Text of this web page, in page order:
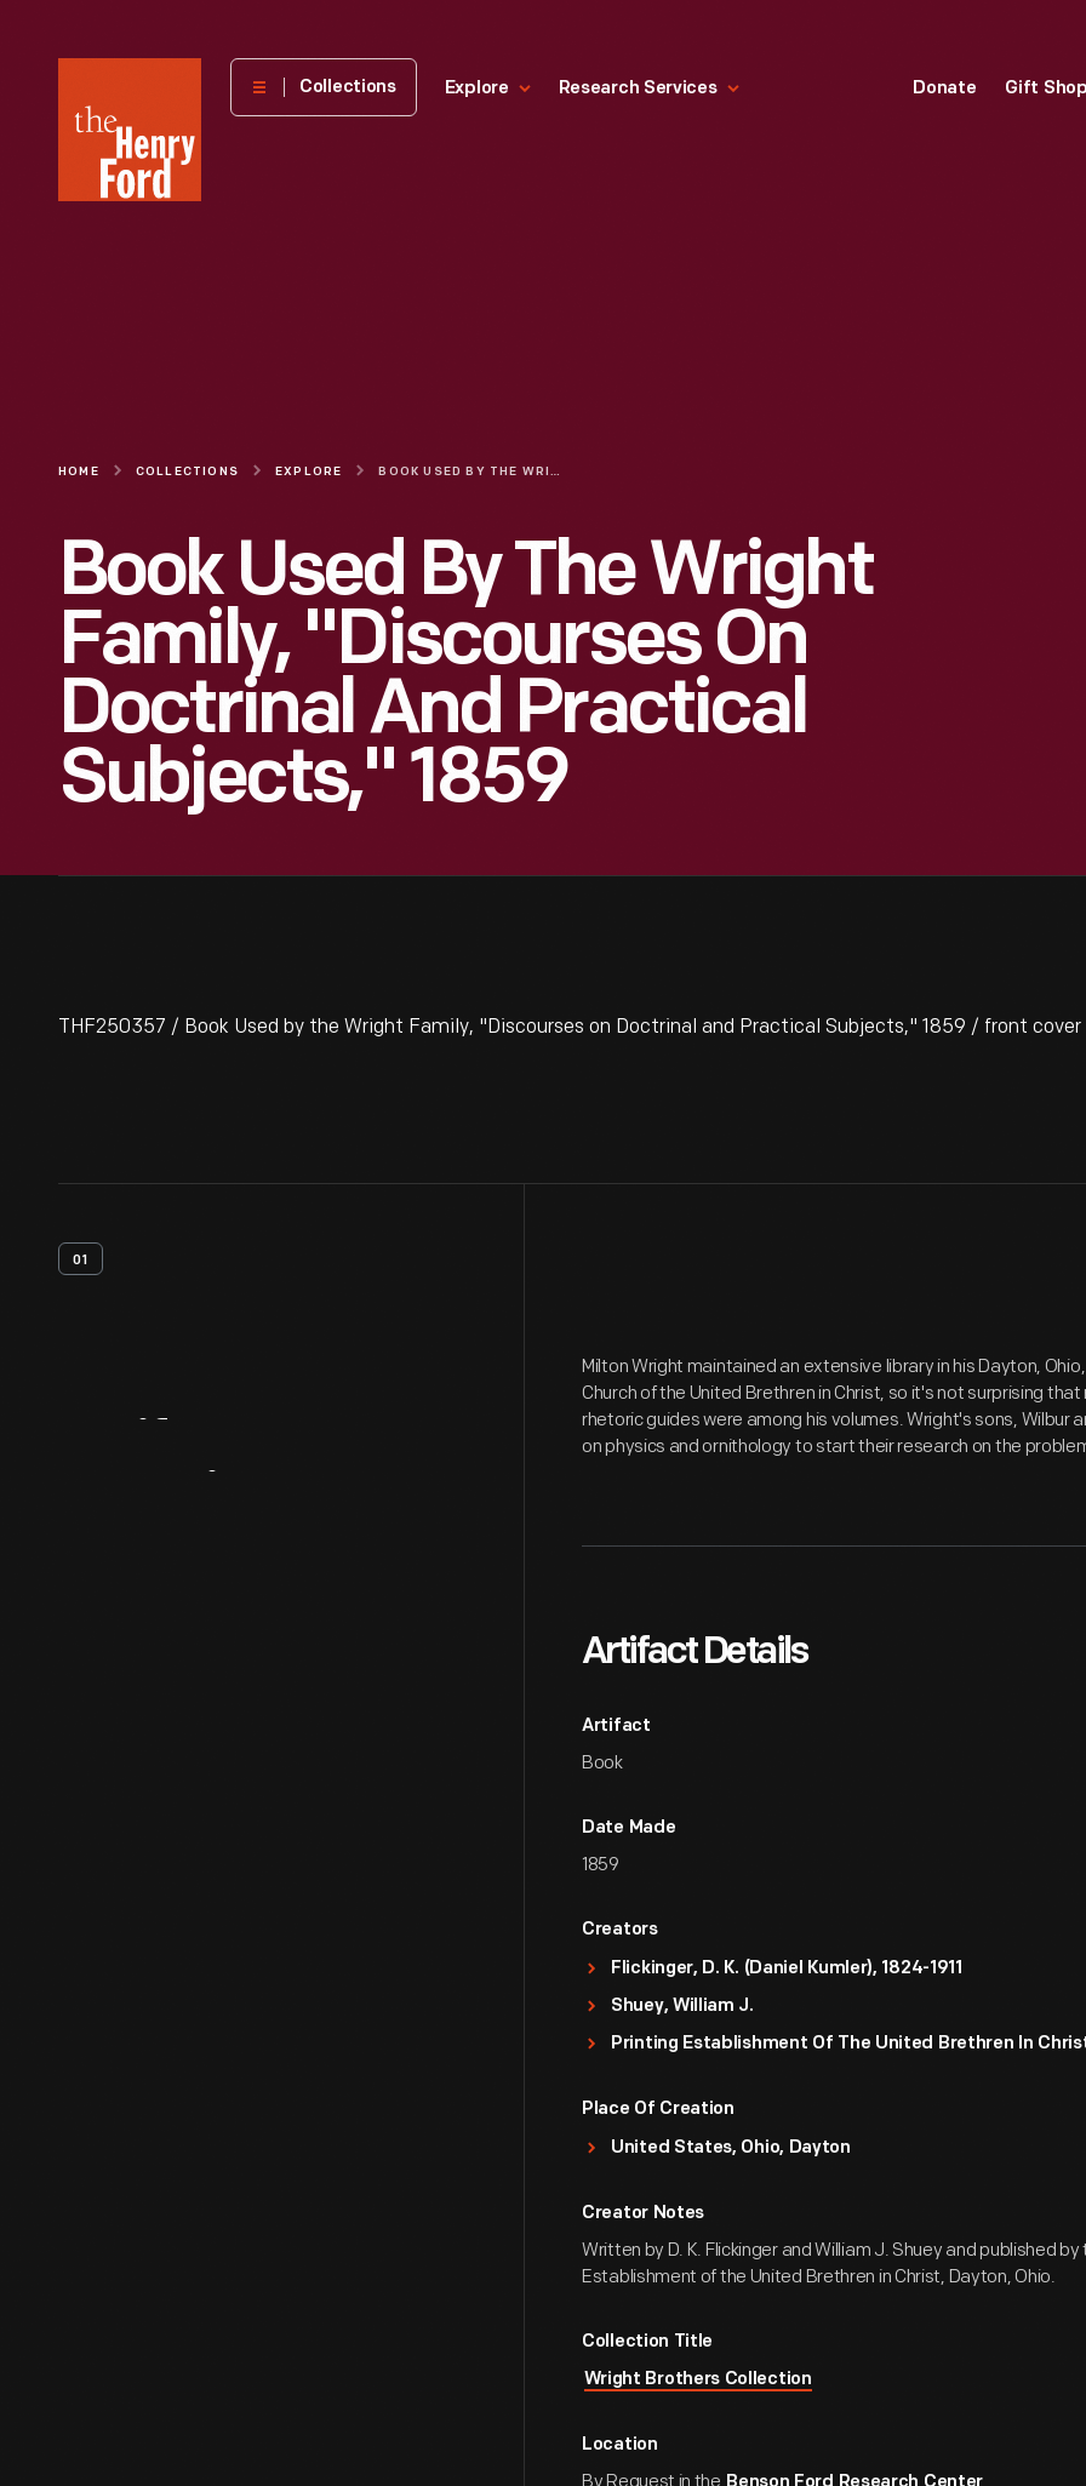
Henry
Museum
Collections Explore Research Services Donate Gift
HOME COLLECTIONS EXPLORE BOOK USED BY THE WRIGHT FAMILY, "DISCOURSES ON DOCTRINAL AND PRACTICAL SUBJECTS," 1859
Book Used By The Wright
Family, "Discourses On
Doctrinal And Practical
Subjects," 1859
THF250357 / Book Used by the Wright Family, "Discourses on Doctrinal and Practical Subjects," 1859 / front cover
01
Milton Wright maintained an extensive library in his Dayton,
Church of the United Brethren in Christ, so it's not surprising
rhetoric guides were among his volumes. Wright's sons, Wilbur
on physics and ornithology to start their research on the
Artifact Details
Artifact
Book
Date Made
1859
Creators
Flickinger, D. K. (Daniel Kumler), 1824-1911
Shuey, William J.
Printing Establishment Of The United Brethren In
Place Of Creation
United States, Ohio, Dayton
Creator Notes
Written by D. K. Flickinger and William J. Shuey and published
Establishment of the United Brethren in Christ, Dayton, Ohio.
Collection Title
Wright Brothers Collection
Location